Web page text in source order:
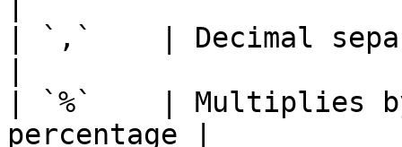
| `,`    | Decimal
| `%`    | Multiplies
percentage |